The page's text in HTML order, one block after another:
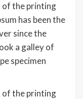
of the printing
has been the
since the
a galley of
specimen
of the printing